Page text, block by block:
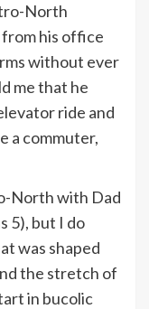
North
from his office
without ever
me that he
ride and
a commuter,
North with Dad
5), but I do
was shaped
the stretch of
in bucolic